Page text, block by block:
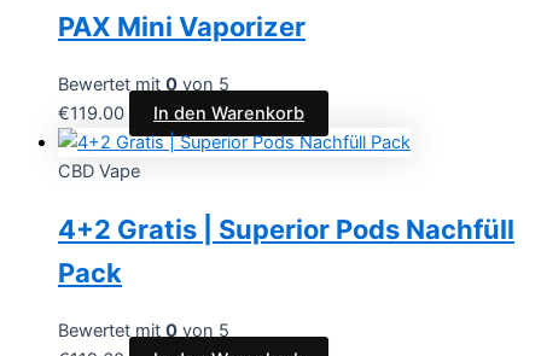
PAX Mini Vaporizer
Bewertet mit 0 von 5
€119.00 In den Warenkorb
CBD Vape
4+2 Gratis | Superior Pods Nachfüll
Pack
Bewertet mit 0 von 5